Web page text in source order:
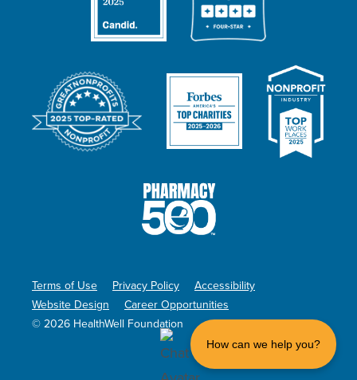
© 2026 HealthWell Foundation
Terms of Use Privacy Policy
Accessibility
Website Design
Career Opportunities
How can we help you?